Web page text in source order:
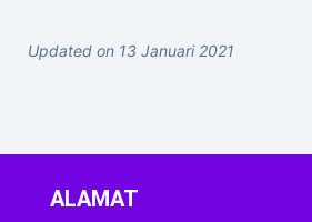
Updated on 13 Januari 2021
ALAMAT